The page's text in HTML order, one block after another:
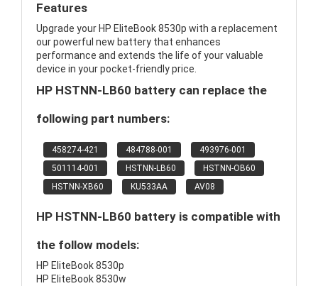
Features
Upgrade your HP EliteBook 8530p with a replacement
our powerful new battery that enhances
performance and extends the life of your valuable
device in your pocket-friendly price.
HP HSTNN-LB60 battery can replace the
following part numbers:
458274-421 484788-001
493976-001
501114-001
HSTNN-LB60
HSTNN-OB60
HSTNN-XB60
KU533AA AV08
HP HSTNN-LB60 battery is compatible with
the follow models:
HP EliteBook 8530p
HP EliteBook 8530w